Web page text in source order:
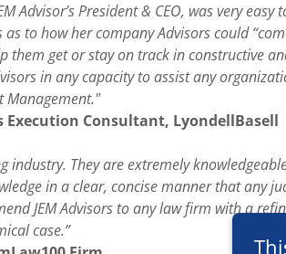
Advisor’s President & CEO, was very easy
to how her company Advisors could
them get or stay on track in constructive
in any capacity to assist any
Management."
Execution Consultant, LyondellBasell
industry. They are extremely
in a clear, concise manner that any
JEM Advisors to any law firm with a
case.”